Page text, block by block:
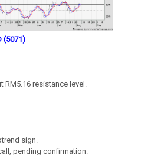
(5071)
resistance level.
sign.
pending confirmation.